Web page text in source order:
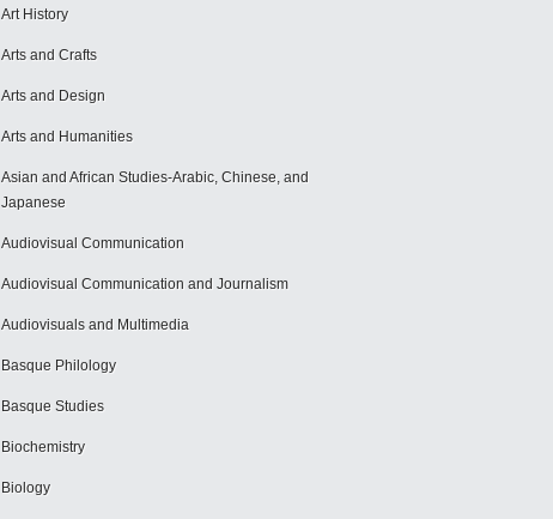
Art History
Arts and Crafts
Arts and Design
Arts and Humanities
Asian and African Studies-Arabic, Chinese, and
Japanese
Audiovisual Communication
Audiovisual Communication and Journalism
Audiovisuals and Multimedia
Basque Philology
Basque Studies
Biochemistry
Biology